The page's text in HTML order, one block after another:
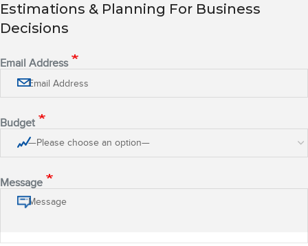
Estimations & Planning For Business
Decisions
Email Address
Budget
Message